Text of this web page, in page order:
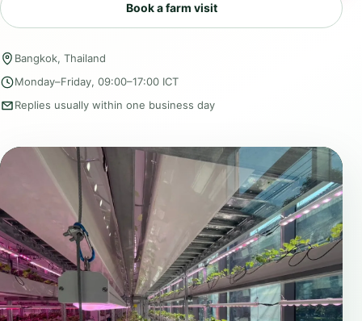
Book a farm visit
Bangkok, Thailand
Monday–Friday, 09:00–17:00 ICT
Replies usually within one business day